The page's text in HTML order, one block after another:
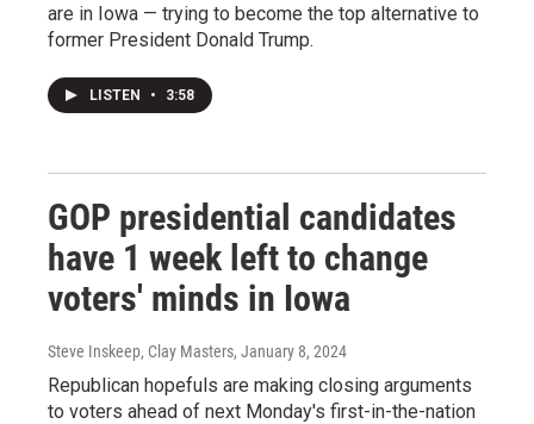
are in Iowa — trying to become the top alternative to
former President Donald Trump.
LISTEN • 3:58
GOP presidential candidates
have 1 week left to change
voters' minds in Iowa
Steve Inskeep, Clay Masters, January 8, 2024
Republican hopefuls are making closing arguments
to voters ahead of next Monday's first-in-the-nation